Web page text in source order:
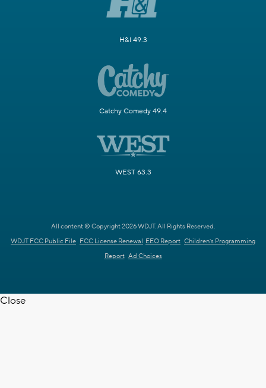
H&I 49.3
Catchy Comedy 49.4
WEST 63.3
All content © Copyright 2026 WDJT. All Rights Reserved.
WDJT FCC Public File FCC License Renewal EEO Report Children's Programming
Report Ad Choices
Close